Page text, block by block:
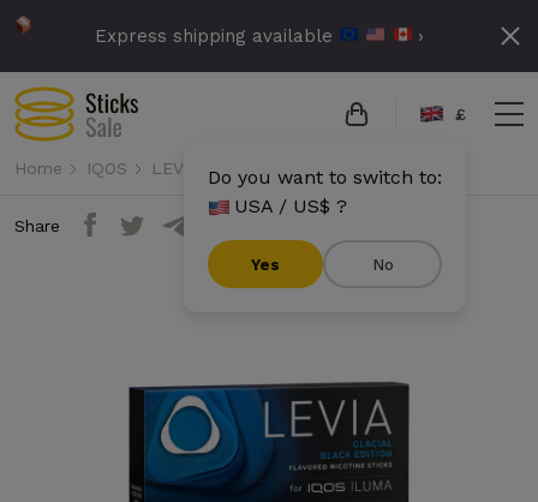
Express shipping available ›
£
Do you want to switch to:
USA / US$ ?
Yes No
Home IQOS LEVIA Levia - Glacial Black Edition
Share